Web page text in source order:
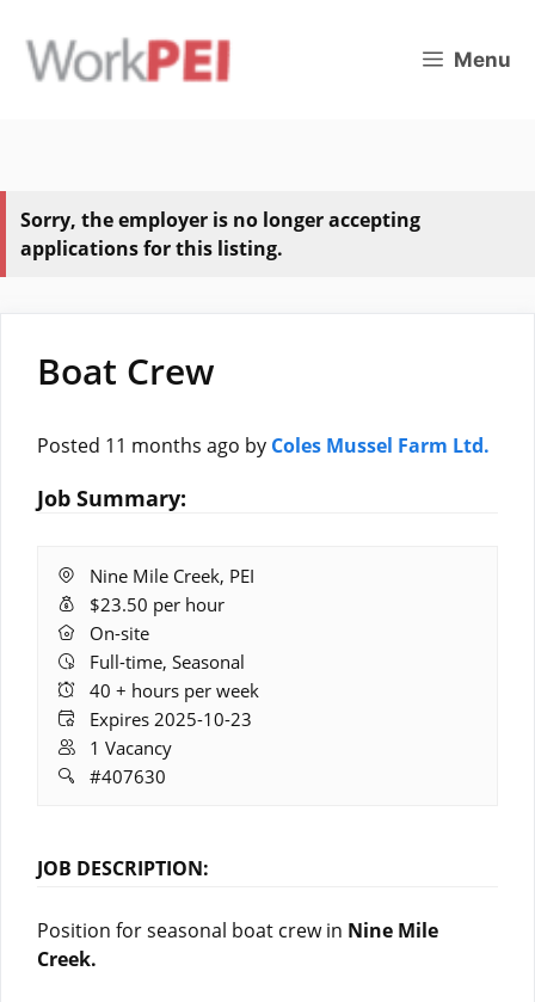
content
Menu
Sorry, the employer is no longer accepting
applications for this listing.
Boat Crew
Posted 11 months ago by Coles Mussel Farm Ltd.
Job Summary:
Location:
Nine Mile Creek, PEI
Salary:
$23.50 per hour
Remote
Work:
On-site
Full-time, Seasonal
Hours:
40 + hours per week
Expires:
Expires 2025-10-23
Vacancies:
1 Vacancy
Job
#407630
JOB DESCRIPTION:
Position for seasonal boat crew in Nine Mile
Creek.